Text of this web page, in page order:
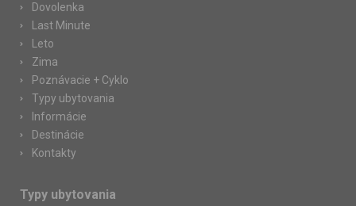
Dovolenka
Last Minute
Leto
Zima
Poznávacie + Cyklo
Typy ubytovania
Informácie
Destinácie
Kontakty
Typy ubytovania